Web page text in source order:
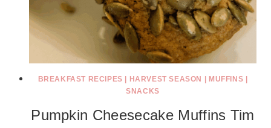
BREAKFAST RECIPES HARVEST SEASON MUFFINS
SNACKS
Pumpkin Cheesecake Muffins Tim